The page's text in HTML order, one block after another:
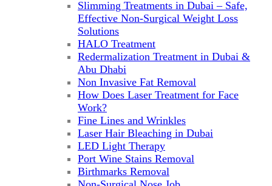
Slimming Treatments in Dubai – Safe,
Effective Non-Surgical Weight Loss
Solutions
HALO Treatment
Redermalization Treatment in Dubai &
Abu Dhabi
Non Invasive Fat Removal
How Does Laser Treatment for Face
Work?
Fine Lines and Wrinkles
Laser Hair Bleaching in Dubai
LED Light Therapy
Port Wine Stains Removal
Birthmarks Removal